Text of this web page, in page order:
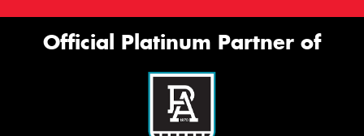
Official Platinum Partner of